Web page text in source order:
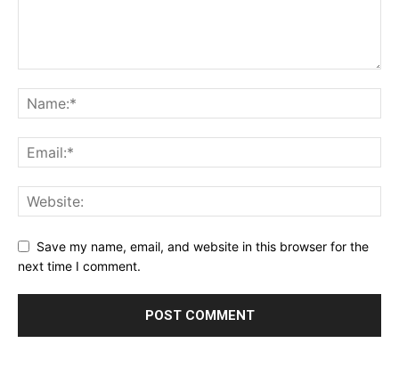
Save my name, email, and website in this browser for the
next time I comment.